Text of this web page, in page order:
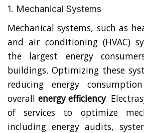
1. Mechanical Systems
Mechanical systems, such as
and air conditioning (HVAC)
the largest energy
buildings. Optimizing these
reducing energy
overall energy efficiency.
of services to optimize
including energy audits,